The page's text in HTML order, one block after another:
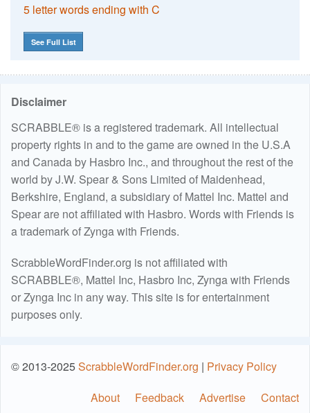
5 letter words ending with C
See Full List
Disclaimer
SCRABBLE® is a registered trademark. All intellectual
property rights in and to the game are owned in the U.S.A
and Canada by Hasbro Inc., and throughout the rest of the
world by J.W. Spear & Sons Limited of Maidenhead,
Berkshire, England, a subsidiary of Mattel Inc. Mattel and
Spear are not affiliated with Hasbro. Words with Friends is
a trademark of Zynga with Friends.
ScrabbleWordFinder.org is not affiliated with
SCRABBLE®, Mattel Inc, Hasbro Inc, Zynga with Friends
or Zynga Inc in any way. This site is for entertainment
purposes only.
© 2013-2025ScrabbleWordFinder.org | Privacy Policy
About
Feedback Advertise Contact